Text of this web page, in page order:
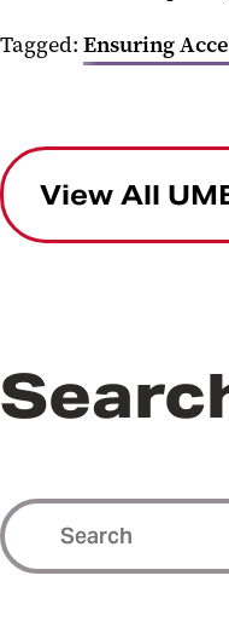
Tagged: Ensuring
View All